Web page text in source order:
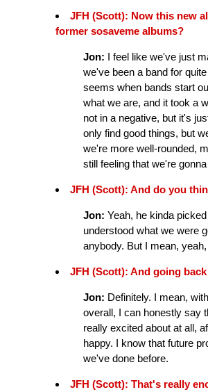
JFH (Scott): Now this new
former sosaveme albums?
Jon: I feel like we've just
we've been a band for
seems when bands start
what we are, and it took a
not in a negative, but it's
only find good things, but
we're more well-rounded,
still feeling that we're
JFH (Scott): And do you
Jon: Yeah, he kinda
understood what we were
anybody. But I mean,
JFH (Scott): And going
Jon: Definitely. I mean,
overall, I can honestly say
really excited about at all,
happy. I know that future
we've done before.
JFH (Scott): That's really